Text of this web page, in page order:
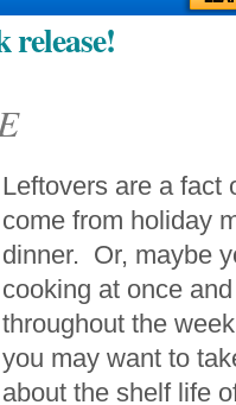
release!
Leftovers are a fact
come from holiday
dinner. Or, maybe
cooking at once
throughout the
you may want to
about the shelf life